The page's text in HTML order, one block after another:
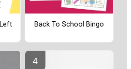
Back To School Bingo